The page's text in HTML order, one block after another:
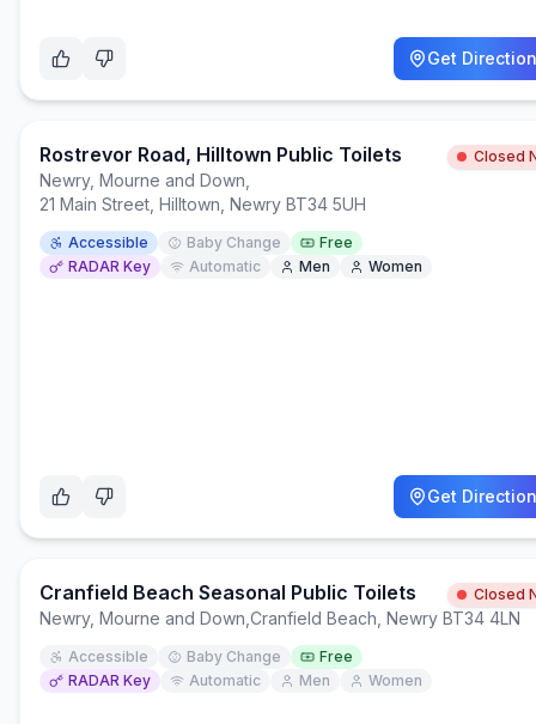
Get
Rostrevor Road, Hilltown Public Toilets Closed
Newry, Mourne and Down
21 Main Street, Hilltown, Newry BT34 5UH
Accessible Baby Change
Free
RADAR Key
Automatic Men Women
Get
Cranfield Beach Seasonal Public Toilets Closed
Newry, Mourne and Down Cranfield Beach, Newry BT34 4LN
Accessible Baby Change
Free
RADAR Key
Automatic Men Women